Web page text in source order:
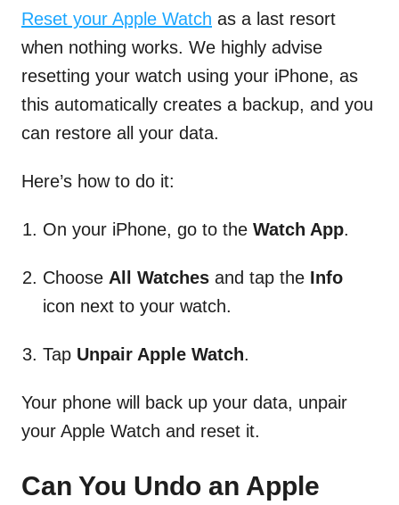
Reset your Apple Watch as a last resort
when nothing works. We highly advise
resetting your watch using your iPhone, as
this automatically creates a backup, and you
can restore all your data.
Here’s how to do it:
On your iPhone, go to the Watch App.
Choose All Watches and tap the Info
icon next to your watch.
Tap Unpair Apple Watch.
Your phone will back up your data, unpair
your Apple Watch and reset it.
Can You Undo an Apple